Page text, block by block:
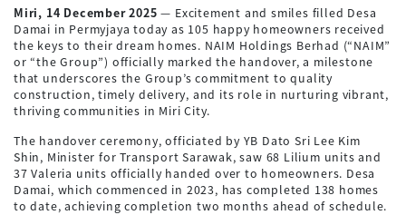
Miri, 14 December 2025 — Excitement and smiles filled Desa
Damai in Permyjaya today as 105 happy homeowners received
the keys to their dream homes. NAIM Holdings Berhad (“NAIM”
or “the Group”) officially marked the handover, a milestone
that underscores the Group’s commitment to quality
construction, timely delivery, and its role in nurturing vibrant,
thriving communities in Miri City.
The handover ceremony, officiated by YB Dato Sri Lee Kim
Shin, Minister for Transport Sarawak, saw 68 Lilium units and
37 Valeria units officially handed over to homeowners. Desa
Damai, which commenced in 2023, has completed 138 homes
to date, achieving completion two months ahead of schedule.